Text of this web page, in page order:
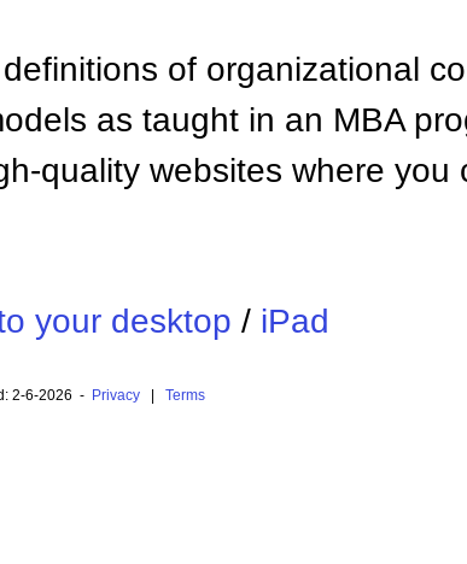
of organizational
as taught in an MBA
quality websites where you
your desktop / iPad
2-6-2026 - Privacy| Terms